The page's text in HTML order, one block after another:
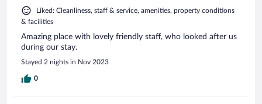
Liked: Cleanliness, staff & service, amenities, property conditions
& facilities
Amazing place with lovely friendly staff, who looked after us
during our stay.
Stayed 2 nights in Nov 2023
0